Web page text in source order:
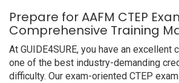
Prepare for AAFM CTEP
Comprehensive Training
At GUIDE4SURE, you have an excellent
one of the best industry-demanding
difficulty. Our exam-oriented CTEP